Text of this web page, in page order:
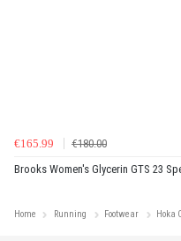
€165.99
€180.00
Brooks Women's Glycerin GTS 23
Home Running Footwear Hoka